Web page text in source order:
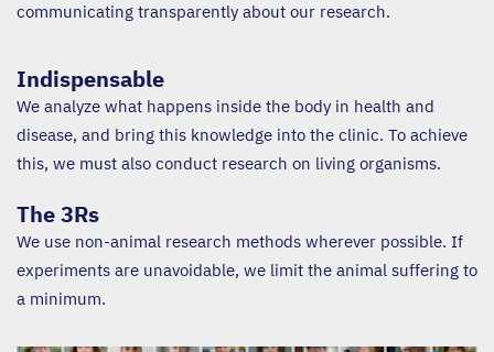
communicating transparently about our research.
Indispensable
We analyze what happens inside the body in health and
disease, and bring this knowledge into the clinic. To achieve
this, we must also conduct research on living organisms.
The 3Rs
We use non-animal research methods wherever possible. If
experiments are unavoidable, we limit the animal suffering to
a minimum.